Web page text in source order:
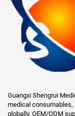
Guangxi Shengrui
medical consumables,
globally. OEM/ODM